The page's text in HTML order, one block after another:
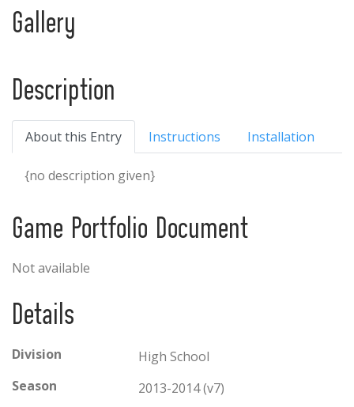
Gallery
Description
About this Entry Instructions Installation
{no description given}
Game Portfolio Document
Not available
Details
Division
High School
Season
2013-2014 (v7)